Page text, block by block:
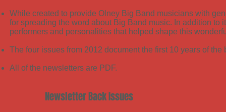
While created to provide Olney Big Band musicians with
for spreading the word about Big Band music. In addition to
performers and personalities that helped shape this
The four issues from 2012 document the first 10 years of the
All of the newsletters are PDF.
Newsletter Back Issues